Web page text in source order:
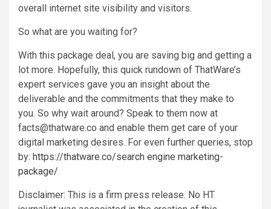
overall internet site visibility and visitors.
So what are you waiting for?
With this package deal, you are saving big and getting a
lot more. Hopefully, this quick rundown of ThatWare’s
expert services gave you an insight about the
deliverable and the commitments that they make to
you. So why wait around? Speak to them now at
facts@thatware.co and enable them get care of your
digital marketing desires. For even further queries, stop
by: https://thatware.co/search engine marketing-
package/
Disclaimer: This is a firm press release. No HT